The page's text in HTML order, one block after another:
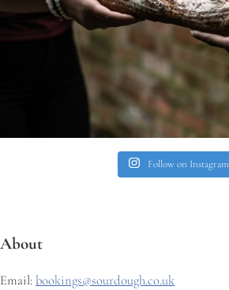
Follow on Instagram
About
Email:bookings@sourdough.co.uk